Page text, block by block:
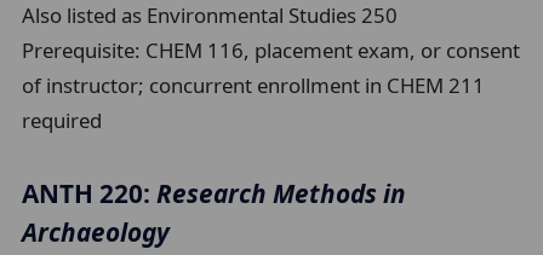
Also listed as Environmental Studies 250
Prerequisite: CHEM 116, placement exam, or consent
of instructor; concurrent enrollment in CHEM 211
required
ANTH 220:Research Methods in
Archaeology